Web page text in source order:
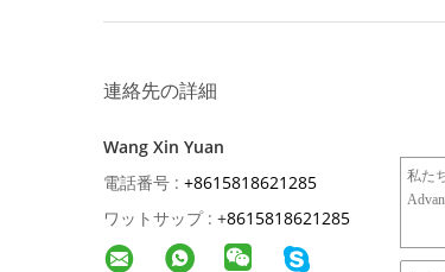
連絡先の詳細
Wang Xin Yuan
電話番号 : +8615818621285
ワットサップ : +8615818621285